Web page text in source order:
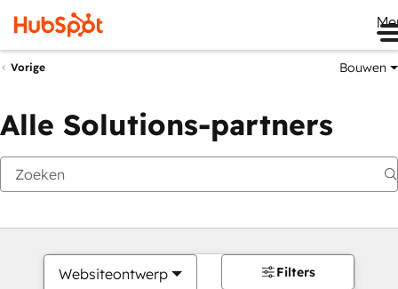
Vorige Bouwen
Alle Solutions-partners
Websiteontwerp Filters